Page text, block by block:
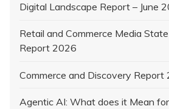
Digital Landscape Report – June
Retail and Commerce Media
Report 2026
Commerce and Discovery Report
Agentic AI: What does it Mean